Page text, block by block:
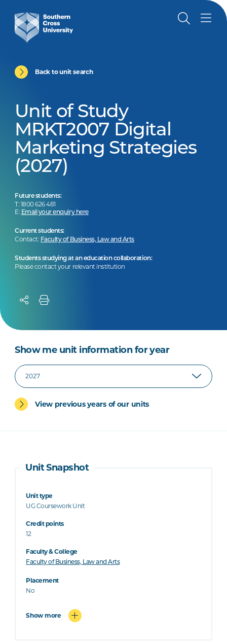
Back to unit search
Unit of Study
MRKT2007 Digital
Marketing Strategies
(2027)
Future students:
T: 1800 626 481
E: Email your enquiry here
Current students:
Contact: Faculty of Business, Law and Arts
Students studying at an education collaboration:
Please contact your relevant institution
Show me unit information for year
View previous years of our units
Unit Snapshot
Unit type
UG Coursework Unit
Credit points
12
Faculty & College
Faculty of Business, Law and Arts
Placement
No
Show more